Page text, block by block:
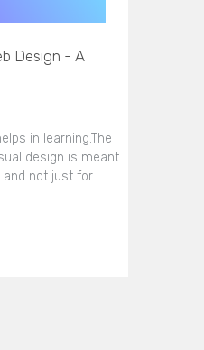
Design - A
in learning.The
design is meant
not just for